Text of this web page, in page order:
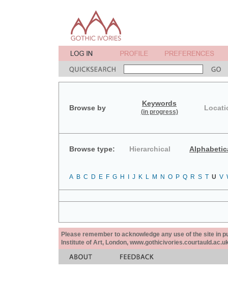
Browse by
Keywords
(in progress)
Browse type: Hierarchical
A B C D E F G H J K L M N O P Q R S T U V
Please remember to acknowledge any use of the site in
Institute of Art, London,